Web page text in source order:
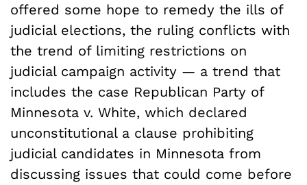
offered some hope to remedy the ills of
judicial elections, the ruling conflicts with
the trend of limiting restrictions on
judicial campaign activity — a trend that
includes the case Republican Party of
Minnesota v. White, which declared
unconstitutional a clause prohibiting
judicial candidates in Minnesota from
discussing issues that could come before